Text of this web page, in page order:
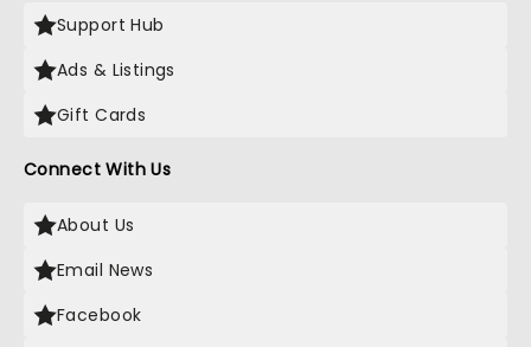
Support Hub
Ads & Listings
Gift Cards
Connect With Us
About Us
Email News
Facebook